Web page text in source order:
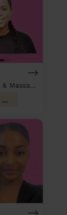
Beautician & Massage at home
Grange Hill